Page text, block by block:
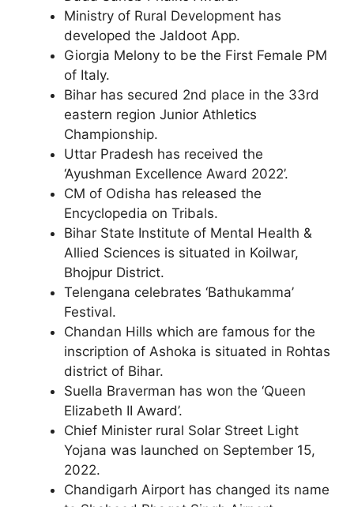
Ministry of Rural Development has
developed the Jaldoot App.
Giorgia Melony to be the First Female PM
of Italy.
Bihar has secured 2nd place in the 33rd
eastern region Junior Athletics
Championship.
Uttar Pradesh has received the
‘Ayushman Excellence Award 2022’.
CM of Odisha has released the
Encyclopedia on Tribals.
Bihar State Institute of Mental Health &
Allied Sciences is situated in Koilwar,
Bhojpur District.
Telengana celebrates ‘Bathukamma’
Festival.
Chandan Hills which are famous for the
inscription of Ashoka is situated in Rohtas
district of Bihar.
Suella Braverman has won the ‘Queen
Elizabeth II Award’.
Chief Minister rural Solar Street Light
Yojana was launched on September 15,
2022.
Chandigarh Airport has changed its name